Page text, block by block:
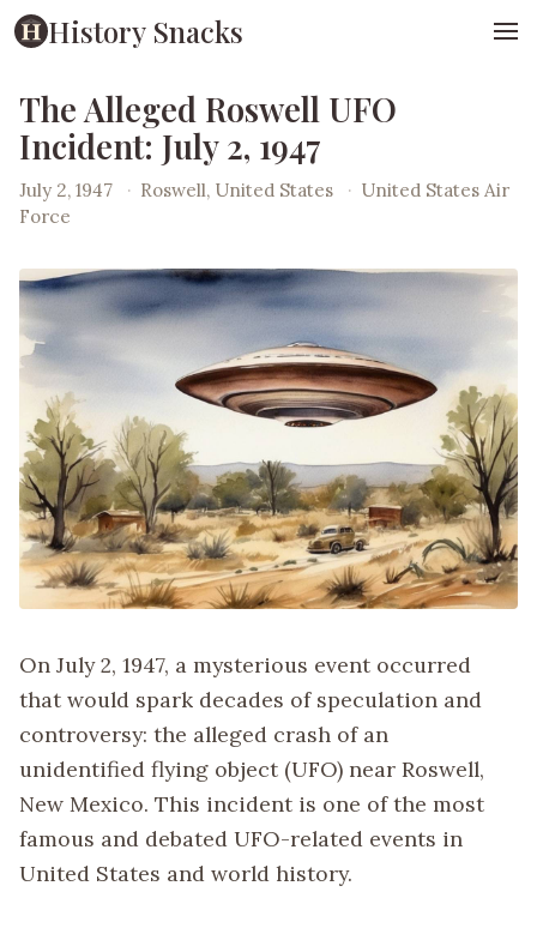
History Snacks
The Alleged Roswell UFO
Incident: July 2, 1947
July 2, 1947 · Roswell, United States · United States Air
Force
On July 2, 1947, a mysterious event occurred
that would spark decades of speculation and
controversy: the alleged crash of an
unidentified flying object (UFO) near Roswell,
New Mexico. This incident is one of the most
famous and debated UFO-related events in
United States and world history.